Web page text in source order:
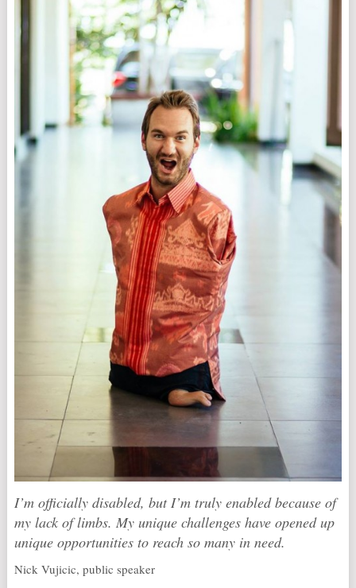
I’m officially disabled, but I’m truly enabled because of
my lack of limbs. My unique challenges have opened up
unique opportunities to reach so many in need.
Nick Vujicic, public speaker